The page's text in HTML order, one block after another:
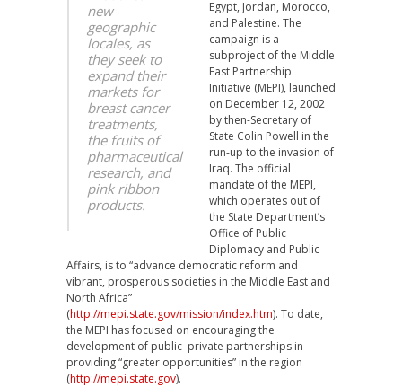
new
geographic
locales, as
they seek to
expand their
markets for
breast cancer
treatments,
the fruits of
pharmaceutical
research, and
pink ribbon
products.
Egypt, Jordan, Morocco,
and Palestine. The
campaign is a
subproject of the Middle
East Partnership
Initiative (MEPI), launched
on December 12, 2002
by then-Secretary of
State Colin Powell in the
run-up to the invasion of
Iraq. The official
mandate of the MEPI,
which operates out of
the State Department’s
Office of Public
Diplomacy and Public
Affairs, is to “advance democratic reform and
vibrant, prosperous societies in the Middle East and
North Africa”
(http://mepi.state.gov/mission/index.htm). To date,
the MEPI has focused on encouraging the
development of public–private partnerships in
providing “greater opportunities” in the region
(http://mepi.state.gov).